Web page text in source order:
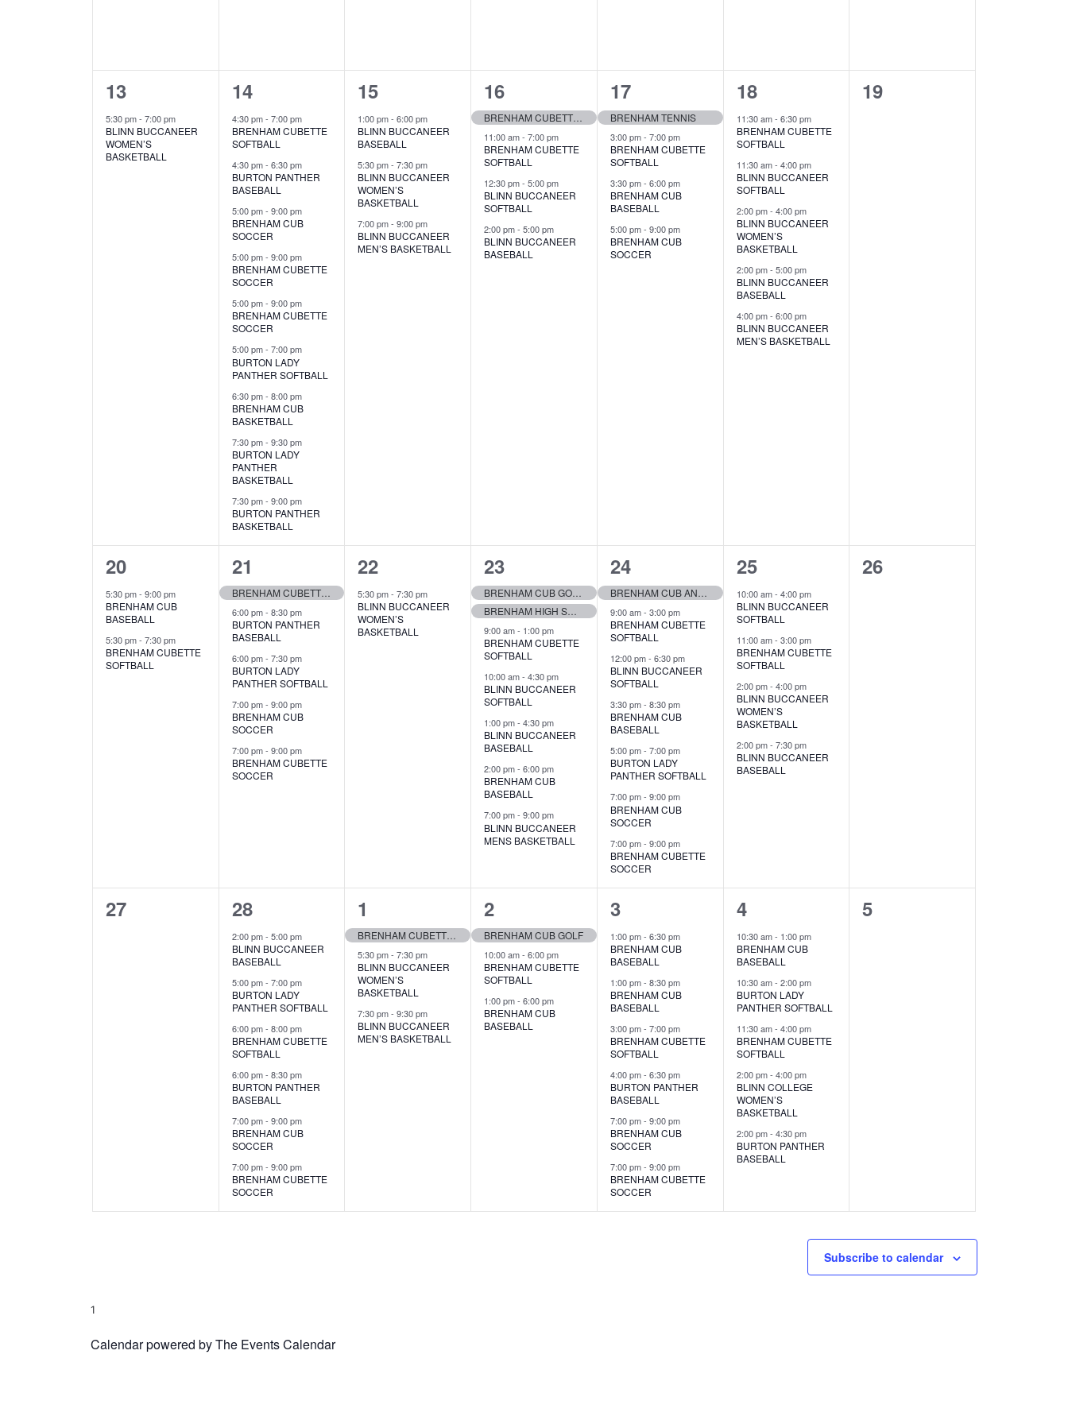
n
t
,
n
t
s
,
n
t
s
,
n
t
s
,
n
t
s
,
n
t
s
,
n
t
1
e
v
13
5:30 pm- 7:00 pm
BLINN BUCCANEER
WOMEN’S
BASKETBALL
9
e
v
e
n
t
s
,
14
4:30 pm- 7:00 pm
BRENHAM CUBETTE
SOFTBALL
4:30 pm- 6:30 pm
BURTON PANTHER
BASEBALL
5:00 pm- 9:00 pm
BRENHAM CUB
SOCCER
5:00 pm- 9:00 pm
BRENHAM CUBETTE
SOCCER
5:00 pm- 9:00 pm
BRENHAM CUBETTE
SOCCER
5:00 pm- 7:00 pm
BURTON LADY
PANTHER SOFTBALL
6:30 pm- 8:00 pm
BRENHAM CUB
BASKETBALL
7:30 pm- 9:30 pm
BURTON LADY
PANTHER
BASKETBALL
7:30 pm- 9:00 pm
BURTON PANTHER
BASKETBALL
3
e
v
e
n
t
s
15
1:00 pm-6:00 pm
BLINN BUCCANEER
BASEBALL
5:30 pm-7:30 pm
BLINN BUCCANEER
WOMEN’S
BASKETBALL
7:00 pm-9:00 pm
BLINN BUCCANEER
MEN’S BASKETBALL
4
e
v
e
n
t
s
16
BRENHAM CUBETTE GOLF
11:00 am-7:00 pm
BRENHAM CUBETTE
SOFTBALL
12:30 pm-5:00 pm
BLINN BUCCANEER
SOFTBALL
2:00 pm-5:00 pm
BLINN BUCCANEER
BASEBALL
4
e
v
e
n
t
s
17
BRENHAM TENNIS
3:00 pm- 7:00 pm
BRENHAM CUBETTE
SOFTBALL
3:30 pm- 6:00 pm
BRENHAM CUB
BASEBALL
5:00 pm- 9:00 pm
BRENHAM CUB
SOCCER
5
e
v
e
n
t
s
,
18
11:30 am- 6:30 pm
BRENHAM CUBETTE
SOFTBALL
11:30 am- 4:00 pm
BLINN BUCCANEER
SOFTBALL
2:00 pm- 4:00 pm
BLINN BUCCANEER
WOMEN’S
BASKETBALL
2:00 pm- 5:00 pm
BLINN BUCCANEER
BASEBALL
4:00 pm- 6:00 pm
BLINN BUCCANEER
MEN’S BASKETBALL
0
19
2
e
v
e
n
20
5:30 pm- 9:00 pm
BRENHAM CUB
BASEBALL
5:30 pm- 7:30 pm
BRENHAM CUBETTE
SOFTBALL
5
e
v
e
n
t
s
,
21
BRENHAM CUBETTE GOLF
6:00 pm- 8:30 pm
BURTON PANTHER
BASEBALL
6:00 pm- 7:30 pm
BURTON LADY
PANTHER SOFTBALL
7:00 pm- 9:00 pm
BRENHAM CUB
SOCCER
7:00 pm- 9:00 pm
BRENHAM CUBETTE
SOCCER
1
e
v
22
5:30 pm-7:30 pm
BLINN BUCCANEER
WOMEN’S
BASKETBALL
7
e
v
e
n
t
s
,
23
BRENHAM CUB GOLF TEAM
BRENHAM HIGH SCHOOL TENNIS
9:00 am- 1:00 pm
BRENHAM CUBETTE
SOFTBALL
10:00 am-4:30 pm
BLINN BUCCANEER
SOFTBALL
1:00 pm-4:30 pm
BLINN BUCCANEER
BASEBALL
2:00 pm-6:00 pm
BRENHAM CUB
BASEBALL
7:00 pm-9:00 pm
BLINN BUCCANEER
MENS BASKETBALL
7
e
v
e
n
t
s
,
24
BRENHAM CUB AND CUBETTE TRACK
9:00 am- 3:00 pm
BRENHAM CUBETTE
SOFTBALL
12:00 pm- 6:30 pm
BLINN BUCCANEER
SOFTBALL
3:30 pm- 8:30 pm
BRENHAM CUB
BASEBALL
5:00 pm- 7:00 pm
BURTON LADY
PANTHER SOFTBALL
7:00 pm- 9:00 pm
BRENHAM CUB
SOCCER
7:00 pm- 9:00 pm
BRENHAM CUBETTE
SOCCER
4
e
v
e
n
t
s
,
25
10:00 am- 4:00 pm
BLINN BUCCANEER
SOFTBALL
11:00 am- 3:00 pm
BRENHAM CUBETTE
SOFTBALL
2:00 pm- 4:00 pm
BLINN BUCCANEER
WOMEN’S
BASKETBALL
2:00 pm- 7:30 pm
BLINN BUCCANEER
BASEBALL
0
26
0
27
6
e
v
e
n
t
s
,
28
2:00 pm- 5:00 pm
BLINN BUCCANEER
BASEBALL
5:00 pm- 7:00 pm
BURTON LADY
PANTHER SOFTBALL
6:00 pm- 8:00 pm
BRENHAM CUBETTE
SOFTBALL
6:00 pm- 8:30 pm
BURTON PANTHER
BASEBALL
7:00 pm- 9:00 pm
BRENHAM CUB
SOCCER
7:00 pm- 9:00 pm
BRENHAM CUBETTE
SOCCER
3
e
v
e
n
t
1
BRENHAM CUBETTE GOLF
5:30 pm-7:30 pm
BLINN BUCCANEER
WOMEN’S
BASKETBALL
7:30 pm-9:30 pm
BLINN BUCCANEER
MEN’S BASKETBALL
3
e
v
e
n
2
BRENHAM CUB GOLF
10:00 am-6:00 pm
BRENHAM CUBETTE
SOFTBALL
1:00 pm-6:00 pm
BRENHAM CUB
BASEBALL
6
e
v
e
n
t
s
,
3
1:00 pm- 6:30 pm
BRENHAM CUB
BASEBALL
1:00 pm- 8:30 pm
BRENHAM CUB
BASEBALL
3:00 pm- 7:00 pm
BRENHAM CUBETTE
SOFTBALL
4:00 pm- 6:30 pm
BURTON PANTHER
BASEBALL
7:00 pm- 9:00 pm
BRENHAM CUB
SOCCER
7:00 pm- 9:00 pm
BRENHAM CUBETTE
SOCCER
5
e
v
e
n
t
s
,
4
10:30 am- 1:00 pm
BRENHAM CUB
BASEBALL
10:30 am- 2:00 pm
BURTON LADY
PANTHER SOFTBALL
11:30 am- 4:00 pm
BRENHAM CUBETTE
SOFTBALL
2:00 pm- 4:00 pm
BLINN COLLEGE
WOMEN’S
BASKETBALL
2:00 pm- 4:30 pm
BURTON PANTHER
BASEBALL
0
5
Subscribe to calendar
1
Calendar powered byThe Events Calendar